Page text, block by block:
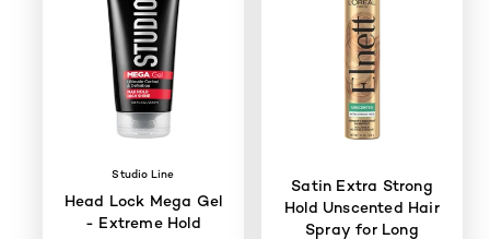
Studio Line
Head Lock Mega Gel
- Extreme Hold
Satin Extra Strong
Hold Unscented Hair
Spray for Long